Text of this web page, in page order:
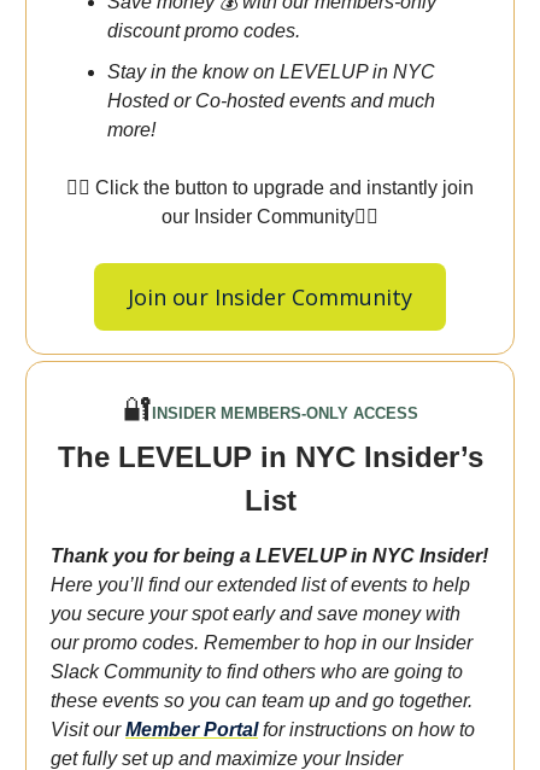
discount promo codes.
Stay in the know on LEVELUP in NYC
Hosted or Co-hosted events and much
more!
👇🏾 Click the button to upgrade and instantly join
our Insider Community👇🏾
Join our Insider Community
🔐 INSIDER MEMBERS-ONLY ACCESS
The LEVELUP in NYC Insider’s
List
Thank you for being a LEVELUP in NYC Insider!
Here you’ll find our extended list of events to help
you secure your spot early and save money with
our promo codes. Remember to hop in our Insider
Slack Community to find others who are going to
these events so you can team up and go together.
Visit ourMember Portalfor instructions on how to
get fully set up and maximize your Insider